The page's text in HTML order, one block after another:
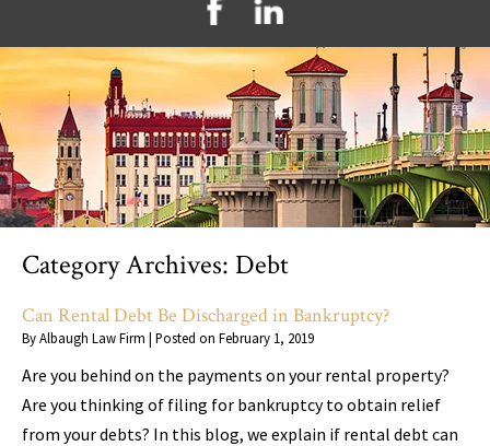
Category Archives: Debt
Can Rental Debt Be Discharged in Bankruptcy?
ByAlbaugh Law Firm | Posted on February 1, 2019
Are you behind on the payments on your rental property?
Are you thinking of filing for bankruptcy to obtain relief
from your debts? In this blog, we explain if rental debt can